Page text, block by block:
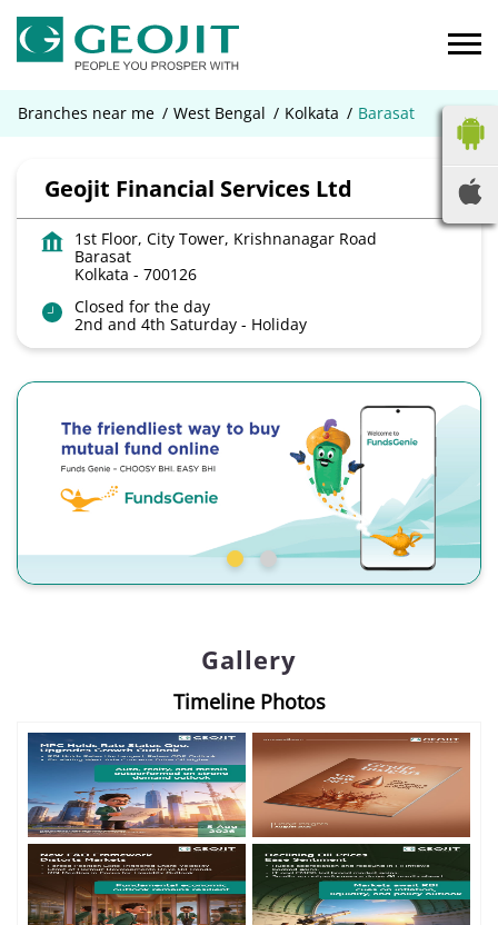
Branches near me West Bengal Kolkata Barasat
Geojit Financial Services Ltd
1st Floor, City Tower, Krishnanagar Road
Barasat
Kolkata - 700126
Closed for the day
2nd and 4th Saturday - Holiday
Gallery
Timeline Photos